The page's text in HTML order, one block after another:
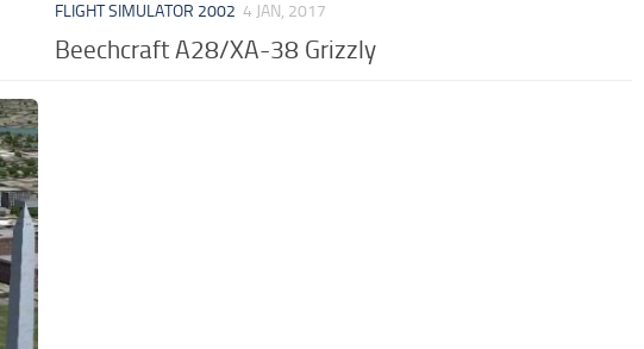
FLIGHT SIMULATOR 2002 4 JAN, 2017
Beechcraft A28/XA-38 Grizzly